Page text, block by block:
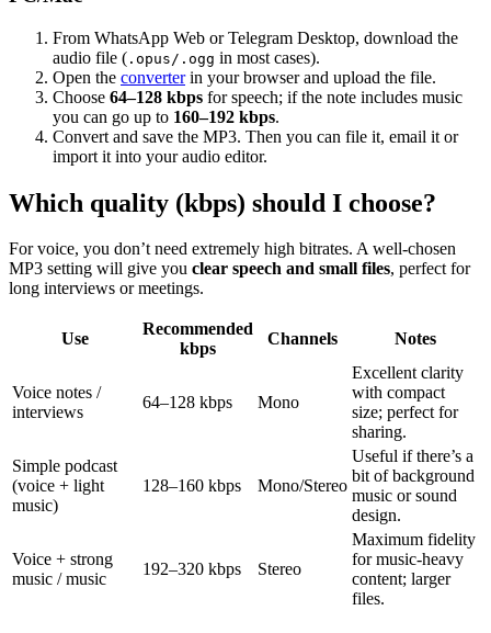
From WhatsApp Web or Telegram Desktop, download the
audio file ( .opus/.ogg in most cases).
Open the converterin your browser and upload the file.
Choose 64–128 kbps for speech; if the note includes music
you can go up to 160–192 kbps.
Convert and save the MP3. Then you can file it, email it or
import it into your audio editor.
Which quality (kbps) should I choose?
For voice, you don’t need extremely high bitrates. A well-chosen
MP3 setting will give you clear speech and small files, perfect for
long interviews or meetings.
Use
Recommended
kbps
Channels Notes
Voice notes /
interviews
64–128 kbps Mono
Excellent clarity
with compact
size; perfect for
sharing.
Simple podcast
(voice + light
music)
128–160 kbps Mono/Stereo
Useful if there’s a
bit of background
music or sound
design.
Voice + strong
music / music
192–320 kbps Stereo
Maximum fidelity
for music-heavy
content; larger
files.